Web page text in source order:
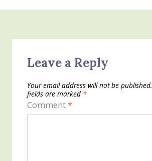
Leave a Reply
Your email address will not be published.
fields are marked *
Comment*